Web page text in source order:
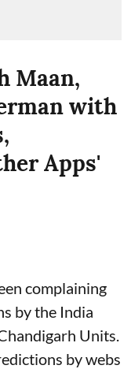
Maan,
with
Apps'
complaining
by the India
Units.
by webs